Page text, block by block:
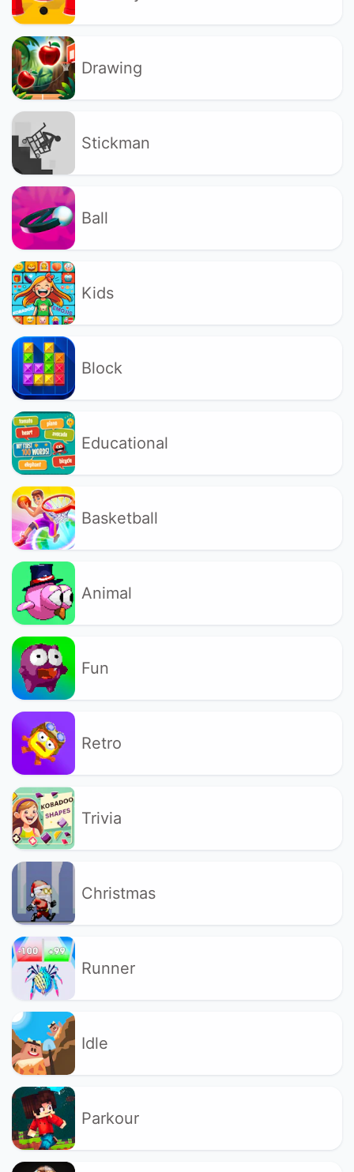
Drawing
Stickman
Ball
Kids
Block
Educational
Basketball
Animal
Fun
Retro
Trivia
Christmas
Runner
Idle
Parkour